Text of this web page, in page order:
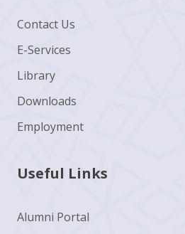
Contact Us
E-Services
Library
Downloads
Employment
Useful Links
Alumni Portal